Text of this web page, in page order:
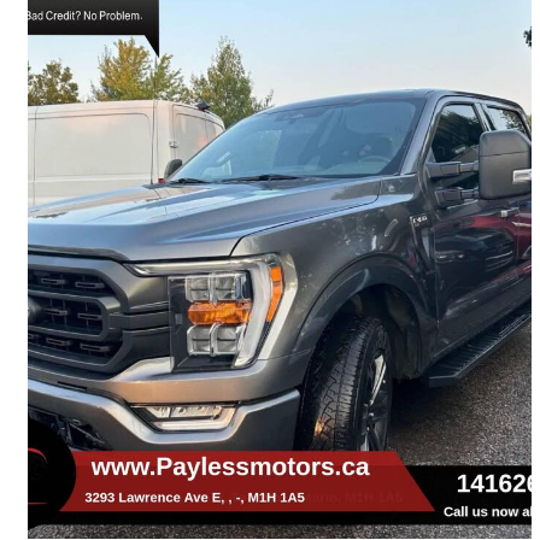
2021 Ford F-150
XL SuperCrew 4WD110,132 km
$29,900 Great Deal
$525/mo est.
Toronto, ON